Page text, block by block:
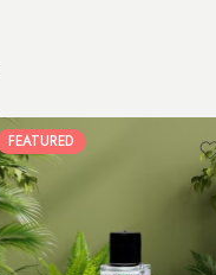
FEATURED